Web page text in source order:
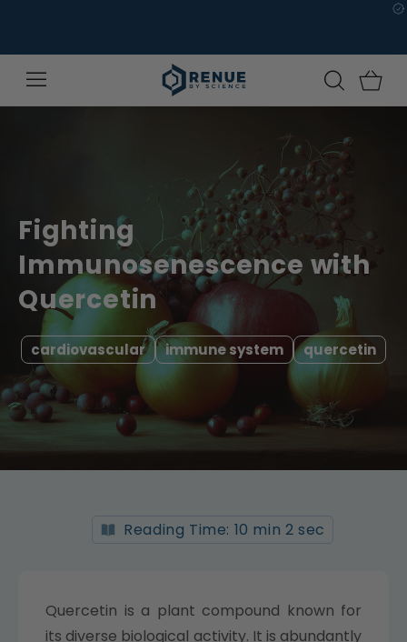
Fighting
Immunosenescence with
Quercetin
cardiovascular immune system quercetin
Reading Time: 10 min 2 sec
Quercetin is a plant compound known for
its diverse biological activity. It is abundantly